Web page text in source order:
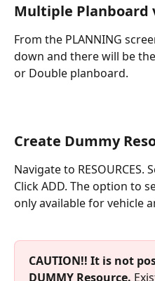
Multiple Planboard
From the PLANNING
down and there will be
or Double planboard.
Create Dummy
Navigate to
Click ADD. The option to
only available for vehicle
CAUTION!! It is not
DUMMY Resource.